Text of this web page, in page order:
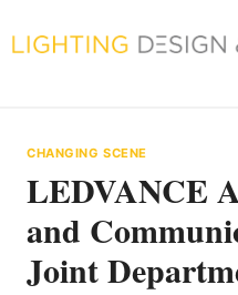
to
CHANGING SCENE
LEDVANCE
and
Joint